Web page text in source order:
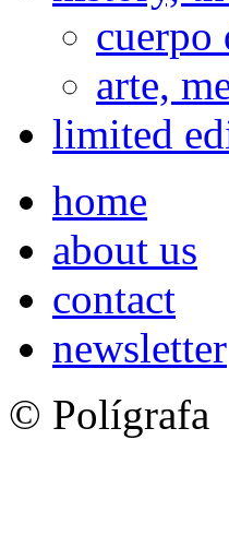
cuerpo
arte,
limited
home
about us
contact
newsletter
© Polígrafa